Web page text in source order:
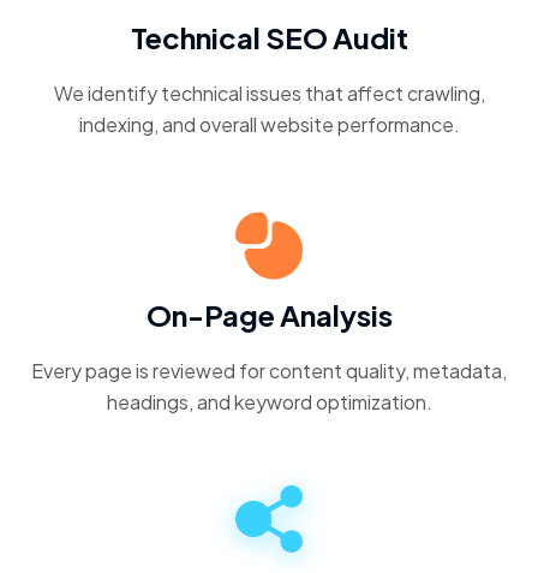
Technical SEO Audit
We identify technical issues that affect crawling,
indexing, and overall website performance.
On-Page Analysis
Every page is reviewed for content quality, metadata,
headings, and keyword optimization.